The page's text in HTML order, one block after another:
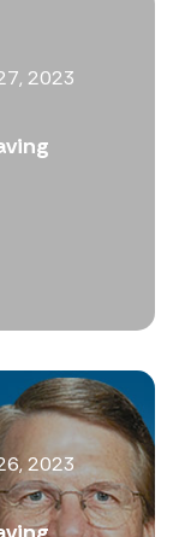
2023
2023